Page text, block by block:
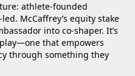
athlete-founded
McCaffrey’s equity stake
into co-shaper. It’s
that empowers
through something they